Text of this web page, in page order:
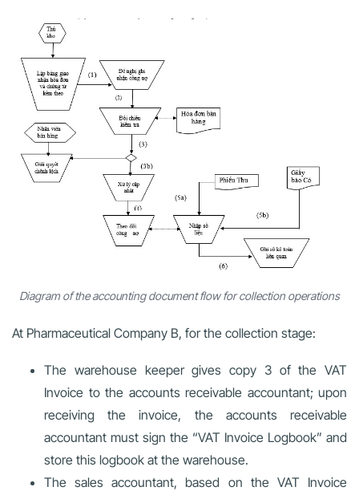
Diagram of the accounting document flow for collection operations
At Pharmaceutical Company B, for the collection stage:
The warehouse keeper gives copy 3 of the VAT
Invoice to the accounts receivable accountant; upon
receiving the invoice, the accounts receivable
accountant must sign the “VAT Invoice Logbook” and
store this logbook at the warehouse.
The sales accountant, based on the VAT Invoice